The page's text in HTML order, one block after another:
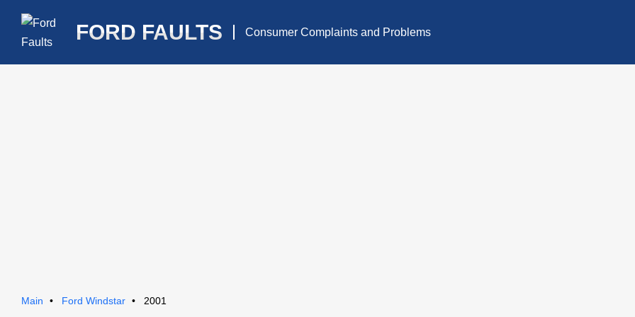
FORD FAULTS Consumer Complaints and Problems
Main Ford Windstar 2001